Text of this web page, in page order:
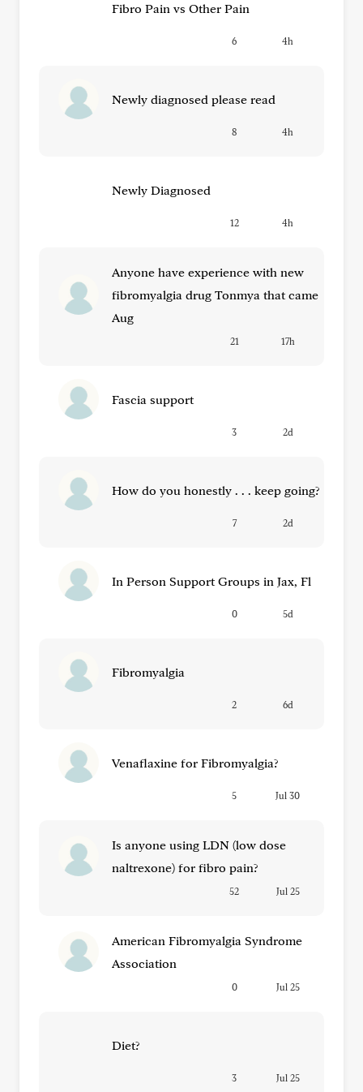
Fibro Pain vs Other Pain
6 4h
Newly diagnosed please read
8 4h
Newly Diagnosed
12 4h
Anyone have experience with new
fibromyalgia drug Tonmya that came
Aug
21 17h
Fascia support
3 2d
How do you honestly . . . keep going?
7 2d
In Person Support Groups in Jax, Fl
0 5d
Fibromyalgia
2 6d
Venaflaxine for Fibromyalgia?
5 Jul 30
Is anyone using LDN (low dose
naltrexone) for fibro pain?
52 Jul 25
American Fibromyalgia Syndrome
Association
0 Jul 25
Diet?
3 Jul 25